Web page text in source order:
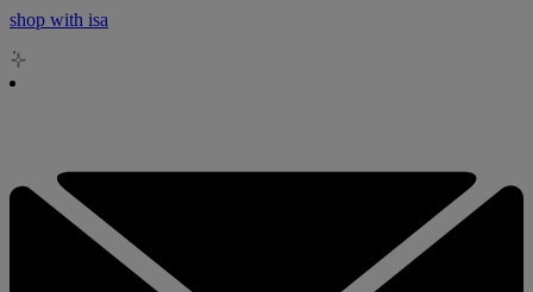
shop with isa